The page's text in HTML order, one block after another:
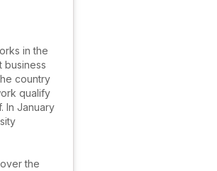
in the
business
country
qualify
In January
the